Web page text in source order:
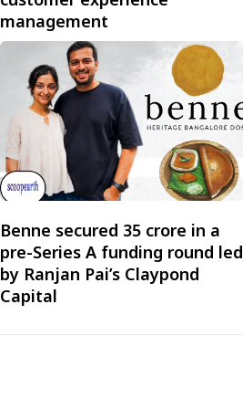
management
Benne secured ₹35 crore in a
pre-Series A funding round led
by Ranjan Pai’s Claypond
Capital